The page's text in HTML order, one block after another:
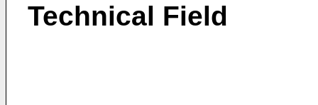
Technical Field